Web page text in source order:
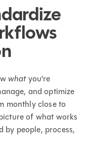
whatyou're
and optimize
monthly close to
of what works
by people, process,